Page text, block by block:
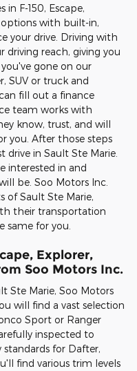
in F-150, Escape,
with built-in,
your drive. Driving with
driving reach, giving you
gone on our
SUV or truck and
fill out a finance
team works with
know, trust, and will
you. After those steps
drive in Sault Ste Marie.
interested in and
be. Soo Motors Inc.
of Sault Ste Marie,
their transportation
same for you.
Explorer,
Soo Motors Inc.
Ste Marie, Soo Motors
will find a vast selection
Sport or Ranger
inspected to
for Dafter,
find various trim levels